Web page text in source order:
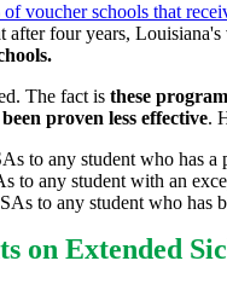
voucher schools that
after four years,
The fact is these
proven less effective.
to any student who has a
to any student with an
to any student who has
on Extended